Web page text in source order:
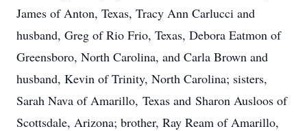
James of Anton, Texas, Tracy Ann Carlucci and
husband, Greg of Rio Frio, Texas, Debora Eatmon of
Greensboro, North Carolina, and Carla Brown and
husband, Kevin of Trinity, North Carolina; sisters,
Sarah Nava of Amarillo, Texas and Sharon Ausloos of
Scottsdale, Arizona; brother, Ray Ream of Amarillo,